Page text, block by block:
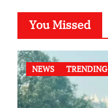
You Missed
NEWS TRENDING